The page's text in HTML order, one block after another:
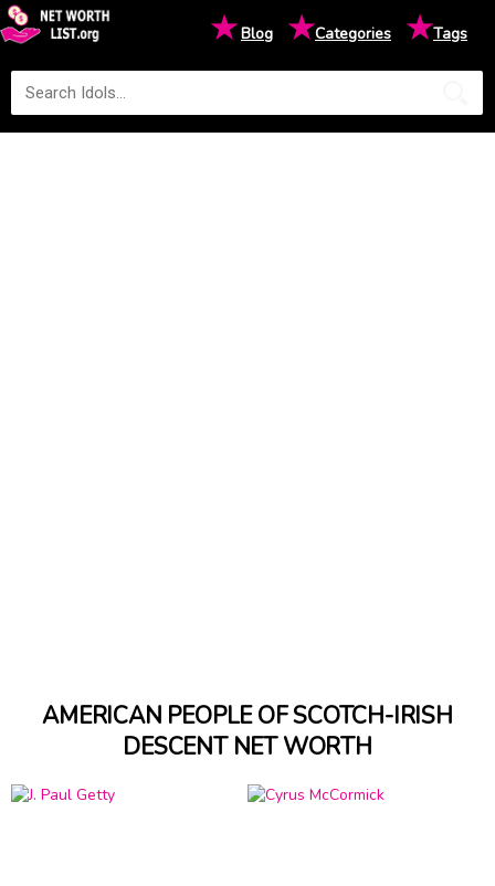
★Blog ★Categories ★Tags
AMERICAN PEOPLE OF SCOTCH-IRISH
DESCENT NET WORTH